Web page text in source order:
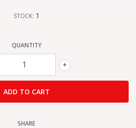
STOCK: 1
QUANTITY
+
SHARE